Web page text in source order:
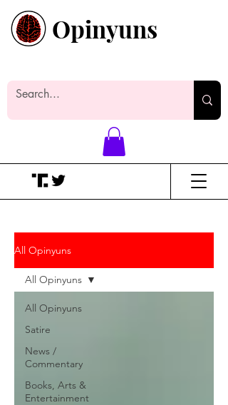
Opinyuns
All Opinyuns
All Opinyuns
Satire
News /
Commentary
Books, Arts &
Entertainment
All Opinyuns